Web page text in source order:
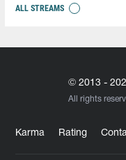
ALL STREAMS
© 2013 -
All rights
Karma Rating